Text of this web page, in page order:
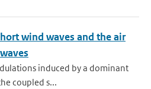
wind waves and the air
induced by a dominant
coupled s...